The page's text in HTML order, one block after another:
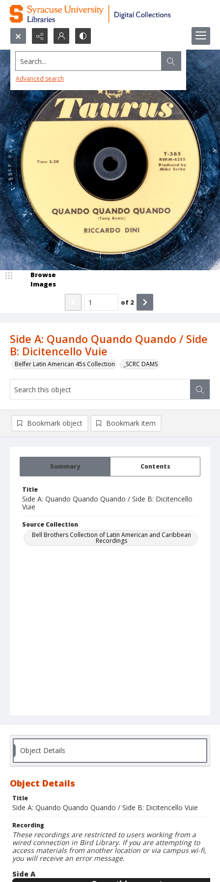
Search...
Advanced search
Side A: Quando Quando Quando / Side
B: Dicitencello Vuie
Belfer Latin American 45s Collection _SCRC DAMS
Browse
Images
of 2
Summary Contents
Title
Side A: Quando Quando Quando / Side B: Dicitencello
Vuie
Source Collection
Bell Brothers Collection of Latin American and Caribbean
Recordings
Bookmark object Bookmark item
Object Details
Object Details
Title
Side A: Quando Quando Quando / Side B: Dicitencello Vuie
Recording
These recordings are restricted to users working from a
wired connection in Bird Library. If you are attempting to
access materials from another location or via campus wi-fi,
you will receive an error message.
Side A